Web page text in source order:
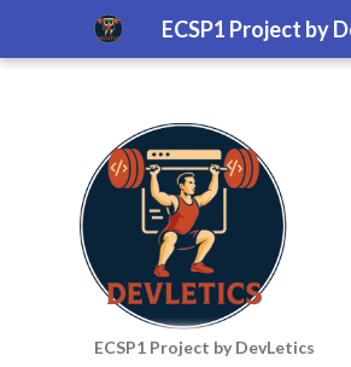
ECSP1 Project by
ECSP1 Project by DevLetics